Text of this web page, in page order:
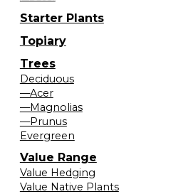
Starter Plants
Topiary
Trees
Deciduous
—Acer
—Magnolias
—Prunus
Evergreen
Value Range
Value Hedging
Value Native Plants